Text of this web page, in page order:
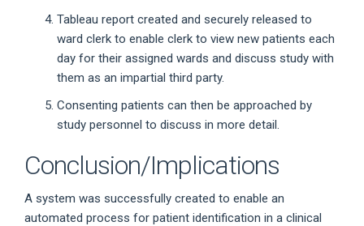
Tableau report created and securely released to
ward clerk to enable clerk to view new patients each
day for their assigned wards and discuss study with
them as an impartial third party.
Consenting patients can then be approached by
study personnel to discuss in more detail.
Conclusion/Implications
A system was successfully created to enable an
automated process for patient identification in a clinical